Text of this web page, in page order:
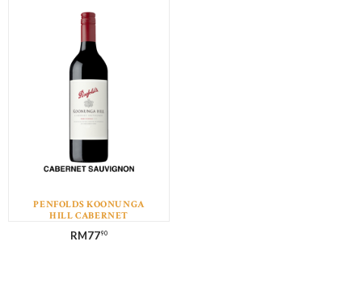
PENFOLDS KOONUNGA
HILL CABERNET
RM7790